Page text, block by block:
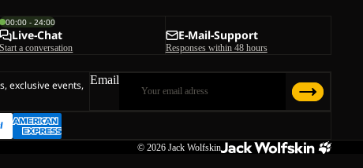
00:00 - 24:00
Live-Chat
Start a conversation
E-Mail-Support
Responses within 48 hours
exclusive events, Email
© 2026 Jack Wolfskin